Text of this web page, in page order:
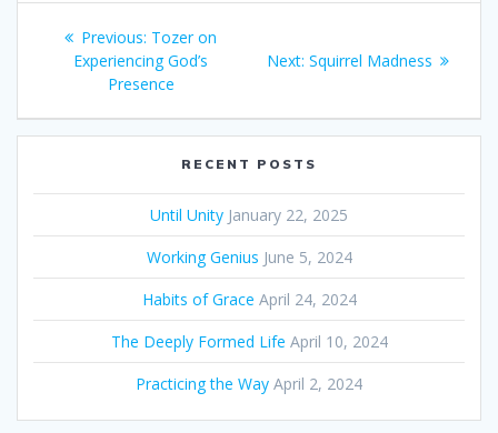
Post
navigation
Previous: Previous
post:
Tozer on
Experiencing God’s
Presence
Next: Next
Squirrel Madness
RECENT POSTS
Until Unity January 22, 2025
Working Genius June 5, 2024
Habits of Grace April 24, 2024
The Deeply Formed Life April 10, 2024
Practicing the Way April 2, 2024